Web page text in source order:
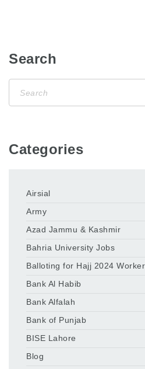
Search
Categories
Airsial
Army
Azad Jammu & Kashmir
Bahria University Jobs
Balloting for Hajj 2024
Bank Al Habib
Bank Alfalah
Bank of Punjab
BISE Lahore
Blog